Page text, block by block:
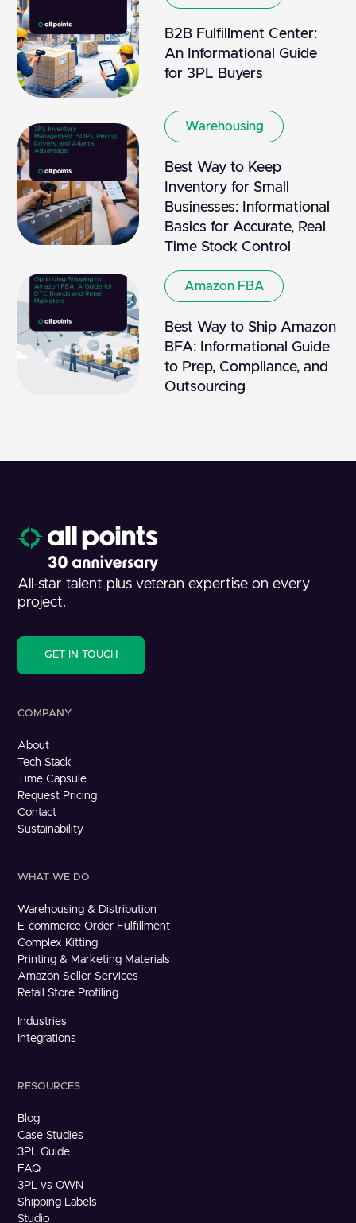
B2B Fulfillment Center:
An Informational Guide
for 3PL Buyers
Warehousing
Best Way to Keep
Inventory for Small
Businesses: Informational
Basics for Accurate, Real
Time Stock Control
Amazon FBA
Best Way to Ship Amazon
BFA: Informational Guide
to Prep, Compliance, and
Outsourcing
All-star talent plus veteran expertise on every
project.
GET IN TOUCH
COMPANY
About
Tech Stack
Time Capsule
Request Pricing
Contact
Sustainability
WHAT WE DO
Warehousing & Distribution
E-commerce Order Fulfillment
Complex Kitting
Printing & Marketing Materials
Amazon Seller Services
Retail Store Profiling
Industries
Integrations
RESOURCES
Blog
Case Studies
3PL Guide
FAQ
3PL vs OWN
Shipping Labels
Studio